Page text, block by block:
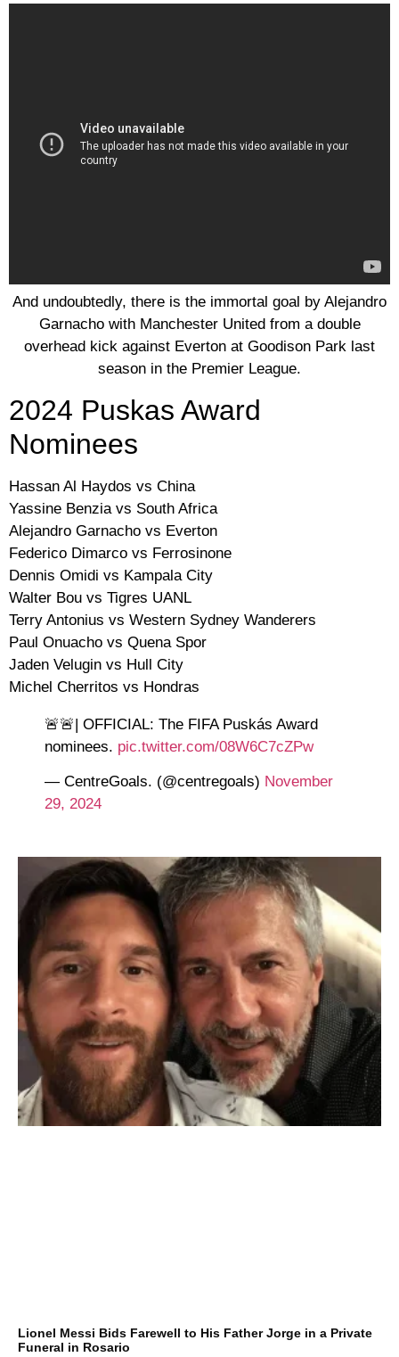
And undoubtedly, there is the immortal goal by Alejandro
Garnacho with Manchester United from a double
overhead kick against Everton at Goodison Park last
season in the Premier League.
2024 Puskas Award
Nominees
Hassan Al Haydos vs China
Yassine Benzia vs South Africa
Alejandro Garnacho vs Everton
Federico Dimarco vs Ferrosinone
Dennis Omidi vs Kampala City
Walter Bou vs Tigres UANL
Terry Antonius vs Western Sydney Wanderers
Paul Onuacho vs Quena Spor
Jaden Velugin vs Hull City
Michel Cherritos vs Hondras
🚨🚨| OFFICIAL: The FIFA Puskás Award
nominees. pic.twitter.com/08W6C7cZPw
— CentreGoals. (@centregoals) November
29, 2024
Lionel Messi Bids Farewell to His Father Jorge in a Private
Funeral in Rosario